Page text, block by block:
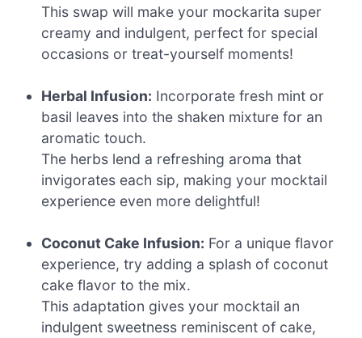
This swap will make your mockarita super
creamy and indulgent, perfect for special
occasions or treat-yourself moments!
Herbal Infusion: Incorporate fresh mint or
basil leaves into the shaken mixture for an
aromatic touch.
The herbs lend a refreshing aroma that
invigorates each sip, making your mocktail
experience even more delightful!
Coconut Cake Infusion: For a unique flavor
experience, try adding a splash of coconut
cake flavor to the mix.
This adaptation gives your mocktail an
indulgent sweetness reminiscent of cake,